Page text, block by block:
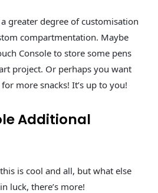
greater degree of customisation
compartmentation. Maybe
Console to store some pens
project. Or perhaps you want
more snacks! It’s up to you!
Additional
is cool and all, but what else
luck, there’s more!